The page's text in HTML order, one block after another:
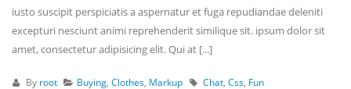
iusto suscipit perspiciatis a aspernatur et fuga repudiandae deleniti
excepturi nesciunt animi reprehenderit similique sit. ipsum dolor sit
amet, consectetur adipisicing elit. Qui at [...]
By root Buying ,Clothes Markup Chat ,Css Fun